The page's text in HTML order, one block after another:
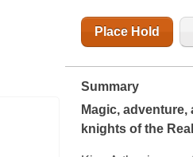
Place Hold
Summary
Magic,
knights of the